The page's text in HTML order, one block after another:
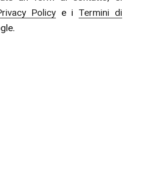
Policy e iTermini di